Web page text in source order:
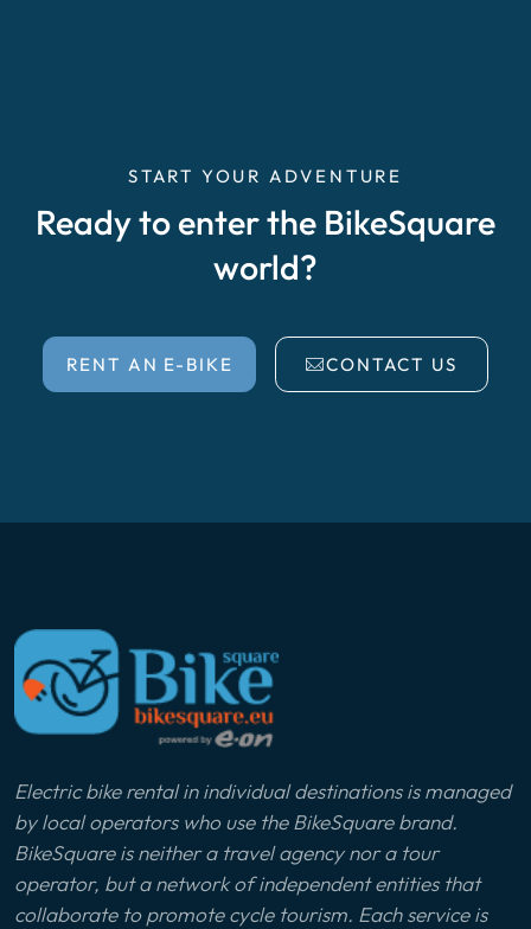
START YOUR ADVENTURE
Ready to enter the BikeSquare
world?
RENT AN E-BIKE CONTACT US
Electric bike rental in individual destinations is managed
by local operators who use the BikeSquare brand.
BikeSquare is neither a travel agency nor a tour
operator, but a network of independent entities that
collaborate to promote cycle tourism. Each service is